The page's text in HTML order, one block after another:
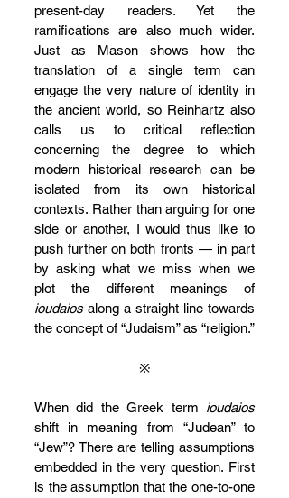
present-day readers. Yet the
ramifications are also much wider.
Just as Mason shows how the
translation of a single term can
engage the very nature of identity in
the ancient world, so Reinhartz also
calls us to critical reflection
concerning the degree to which
modern historical research can be
isolated from its own historical
contexts. Rather than arguing for one
side or another, I would thus like to
push further on both fronts — in part
by asking what we miss when we
ioudaios along a straight line towards
the concept of “Judaism” as “religion.”
※
When did the Greek term ioudaios
shift in meaning from “Judean” to
“Jew”? There are telling assumptions
embedded in the very question. First
is the assumption that the one-to-one